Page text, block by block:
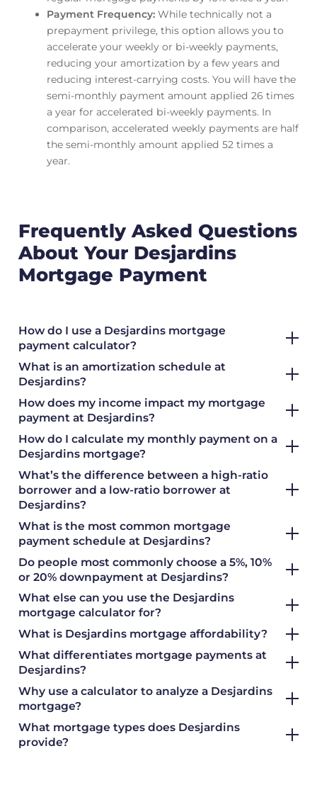
Payment Frequency:While technically not a
prepayment privilege, this option allows you to
accelerate your weekly or bi-weekly payments,
reducing your amortization by a few years and
reducing interest-carrying costs. You will have the
semi-monthly payment amount applied 26 times
a year for accelerated bi-weekly payments. In
comparison, accelerated weekly payments are half
the semi-monthly amount applied 52 times a
year.
Frequently Asked Questions
About Your Desjardins
Mortgage Payment
How do I use a Desjardins mortgage
payment calculator?
What is an amortization schedule at
Desjardins?
How does my income impact my mortgage
payment at Desjardins?
How do I calculate my monthly payment on a
Desjardins mortgage?
What’s the difference between a high-ratio
borrower and a low-ratio borrower at
Desjardins?
What is the most common mortgage
payment schedule at Desjardins?
Do people most commonly choose a 5%, 10%
or 20% downpayment at Desjardins?
What else can you use the Desjardins
mortgage calculator for?
What is Desjardins mortgage affordability?
What differentiates mortgage payments at
Desjardins?
Why use a calculator to analyze a Desjardins
mortgage?
What mortgage types does Desjardins
provide?